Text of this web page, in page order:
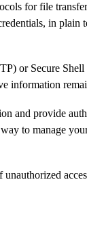
for file
in plain
or Secure
information
and provide
to manage